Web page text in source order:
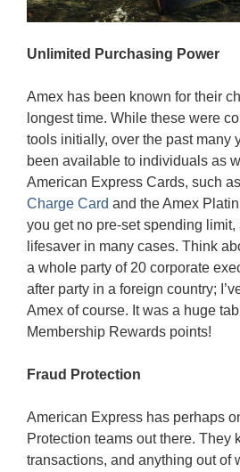
Unlimited Purchasing Power
Amex has been known for their
longest time. While these were
tools initially, over the past many
been available to individuals as
American Express Cards, such
Charge Card and the Amex
you get no pre-set spending limit,
lifesaver in many cases. Think
a whole party of 20 corporate
after party in a foreign country;
Amex of course. It was a huge
Membership Rewards points!
Fraud Protection
American Express has perhaps
Protection teams out there. They
transactions, and anything out of